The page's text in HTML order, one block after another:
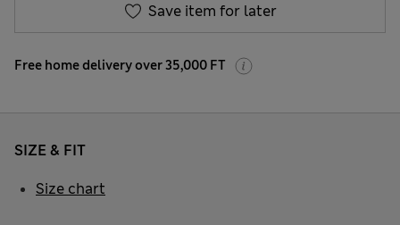
Save item for later
Free home delivery over 35,000 FT
SIZE & FIT
Size chart